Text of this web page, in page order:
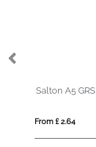
Salton A5
From £ 2.64